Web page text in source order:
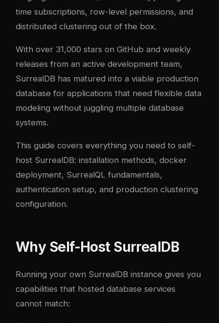
time subscriptions, row-level permissions, and
distributed clustering out of the box.
With over 31,000 stars on GitHub and weekly
releases from an active development team,
SurrealDB has matured into a viable production
database for applications that need flexible data
modeling without juggling multiple database
systems.
This guide covers everything you need to self-
host SurrealDB: installation methods, docker
deployment, SurrealQL fundamentals,
authentication setup, and production clustering
configuration.
Why Self-Host SurrealDB
Running your own SurrealDB instance gives you
capabilities that hosted database services
cannot match: